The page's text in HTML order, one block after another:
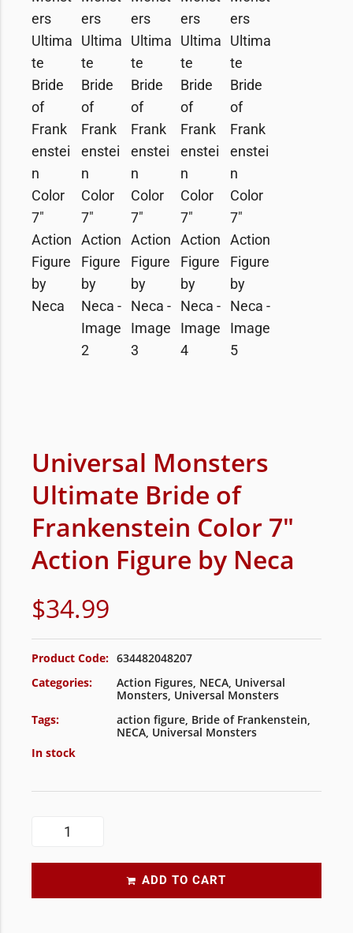
Universal Monsters
Ultimate Bride of
Frankenstein Color 7″
Action Figure by Neca
$34.99
Product Code: 634482048207
Categories:
Action Figures, NECA, Universal
Monsters, Universal Monsters
Tags:
action figure, Bride of Frankenstein,
NECA, Universal Monsters
In stock
ADD TO CART